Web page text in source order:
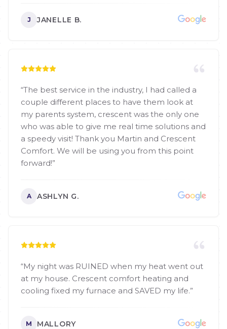
J JANELLE B.
“The best service in the industry, I had called a
couple different places to have them look at
my parents system, crescent was the only one
who was able to give me real time solutions and
a speedy visit! Thank you Martin and Crescent
Comfort. We will be using you from this point
forward!”
A ASHLYN G.
“My night was RUINED when my heat went out
at my house. Crescent comfort heating and
cooling fixed my furnace and SAVED my life.”
M MALLORY